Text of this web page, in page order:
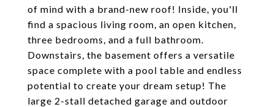
of mind with a brand-new roof! Inside, you'll
find a spacious living room, an open kitchen,
three bedrooms, and a full bathroom.
Downstairs, the basement offers a versatile
space complete with a pool table and endless
potential to create your dream setup! The
large 2-stall detached garage and outdoor